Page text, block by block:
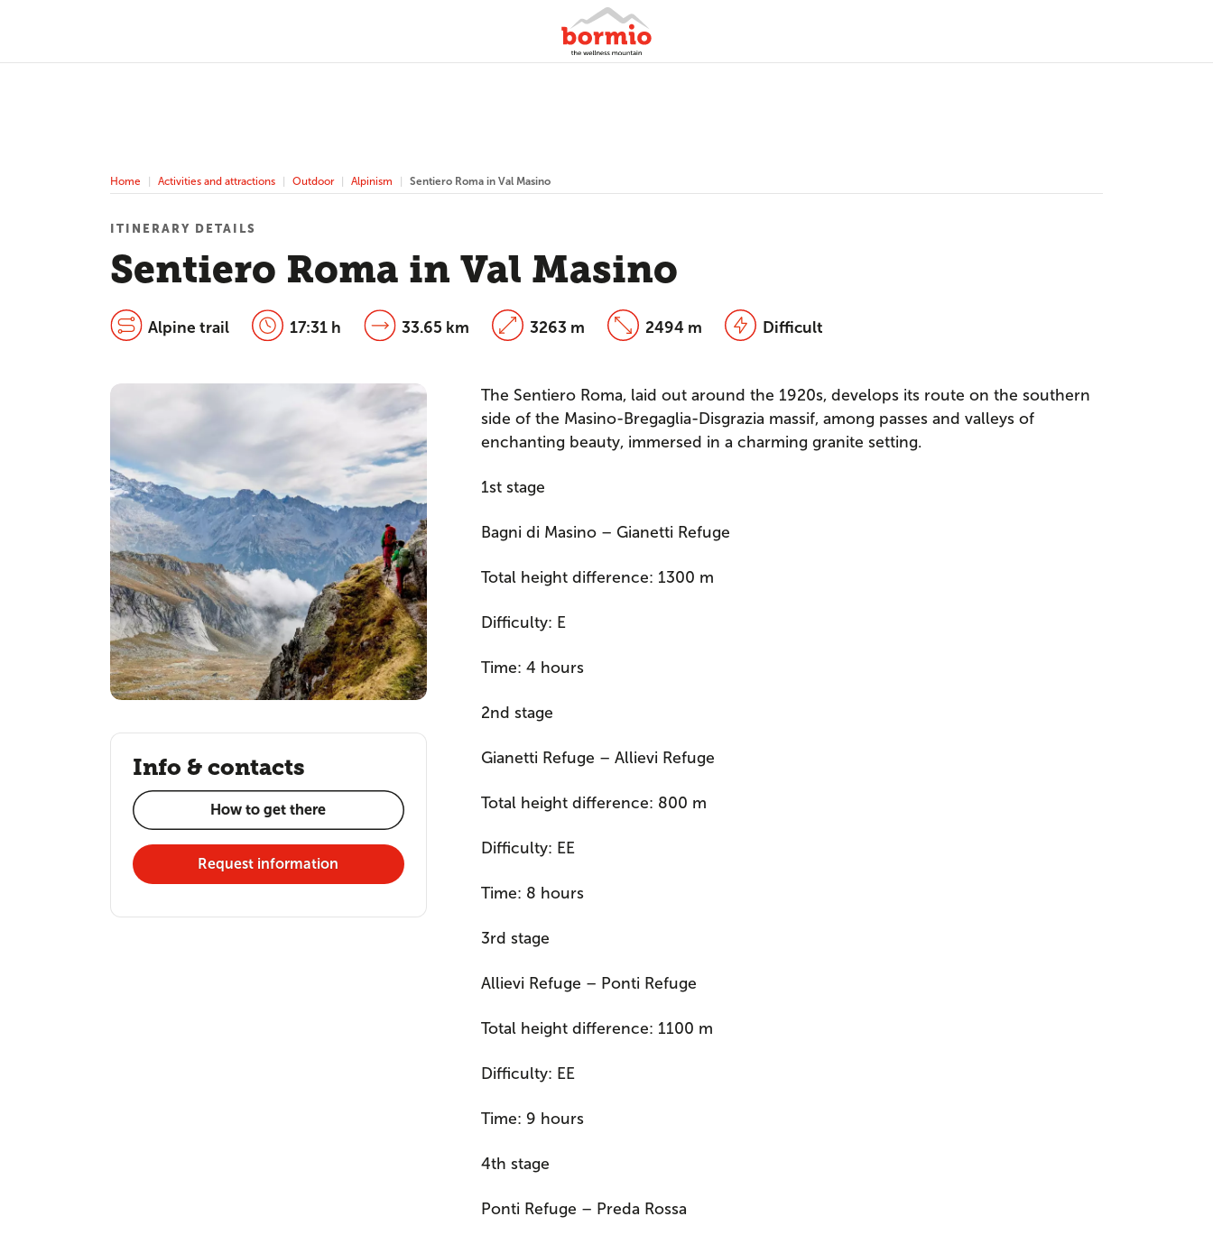
Home Activities and attractions Outdoor Alpinism Sentiero Roma in Val Masino
Sentiero Roma in Val Masino
ITINERARY DETAILS
Alpine trail 17:31 h 33.65 km 3263 m 2494 m Difficult
The Sentiero Roma, laid out around the 1920s, develops its route on the southern
side of the Masino-Bregaglia-Disgrazia massif, among passes and valleys of
enchanting beauty, immersed in a charming granite setting.
1st stage
Bagni di Masino – Gianetti Refuge
Total height difference: 1300 m
Difficulty: E
Time: 4 hours
2nd stage
Gianetti Refuge – Allievi Refuge
Total height difference: 800 m
Difficulty: EE
Time: 8 hours
3rd stage
Allievi Refuge – Ponti Refuge
Total height difference: 1100 m
Difficulty: EE
Time: 9 hours
4th stage
Ponti Refuge – Preda Rossa
Info & contacts
How to get there
Request information